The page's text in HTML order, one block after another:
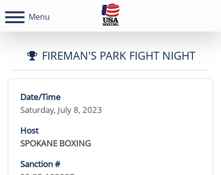
Menu
FIREMAN'S PARK FIGHT NIGHT
Date/Time
Saturday, July 8, 2023
Host
SPOKANE BOXING
Sanction #